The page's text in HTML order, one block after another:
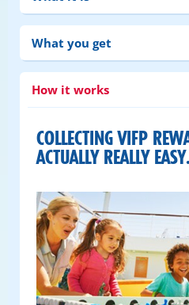
What you get
How it works
COLLECTING VIFP
ACTUALLY REALLY EASY.